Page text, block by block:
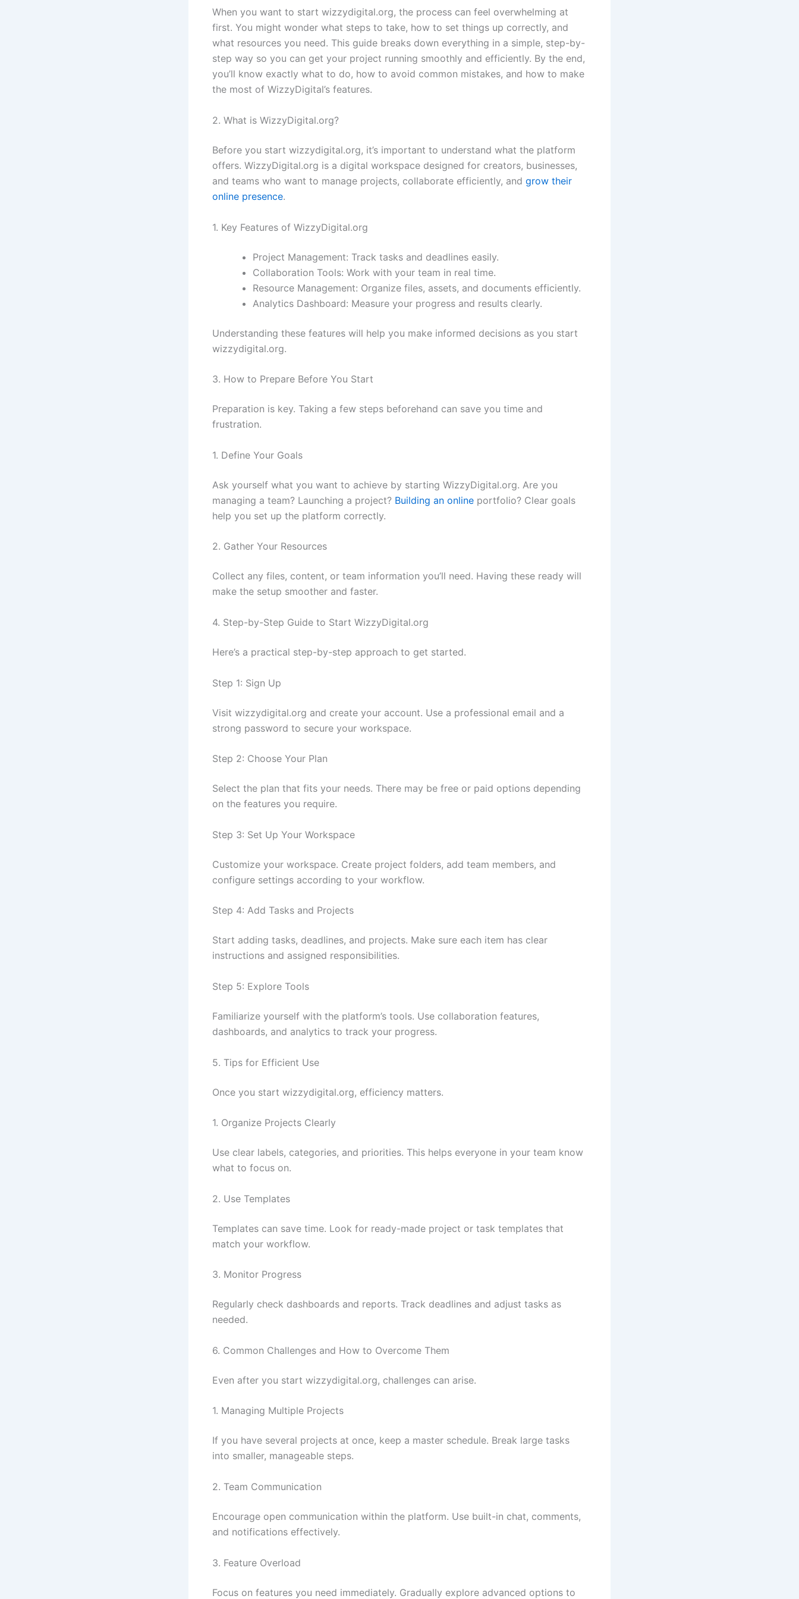
When you want to start wizzydigital.org, the process can feel overwhelming at
first. You might wonder what steps to take, how to set things up correctly, and
what resources you need. This guide breaks down everything in a simple, step-by-
step way so you can get your project running smoothly and efficiently. By the end,
you’ll know exactly what to do, how to avoid common mistakes, and how to make
the most of WizzyDigital’s features.
2. What is WizzyDigital.org?
Before you start wizzydigital.org, it’s important to understand what the platform
offers. WizzyDigital.org is a digital workspace designed for creators, businesses,
and teams who want to manage projects, collaborate efficiently, and grow their
online presence.
1. Key Features of WizzyDigital.org
Project Management: Track tasks and deadlines easily.
Collaboration Tools: Work with your team in real time.
Resource Management: Organize files, assets, and documents efficiently.
Analytics Dashboard: Measure your progress and results clearly.
Understanding these features will help you make informed decisions as you start
wizzydigital.org.
3. How to Prepare Before You Start
Preparation is key. Taking a few steps beforehand can save you time and
frustration.
1. Define Your Goals
Ask yourself what you want to achieve by starting WizzyDigital.org. Are you
managing a team? Launching a project? Building an online portfolio? Clear goals
help you set up the platform correctly.
2. Gather Your Resources
Collect any files, content, or team information you’ll need. Having these ready will
make the setup smoother and faster.
4. Step-by-Step Guide to Start WizzyDigital.org
Here’s a practical step-by-step approach to get started.
Step 1: Sign Up
Visit wizzydigital.org and create your account. Use a professional email and a
strong password to secure your workspace.
Step 2: Choose Your Plan
Select the plan that fits your needs. There may be free or paid options depending
on the features you require.
Step 3: Set Up Your Workspace
Customize your workspace. Create project folders, add team members, and
configure settings according to your workflow.
Step 4: Add Tasks and Projects
Start adding tasks, deadlines, and projects. Make sure each item has clear
instructions and assigned responsibilities.
Step 5: Explore Tools
Familiarize yourself with the platform’s tools. Use collaboration features,
dashboards, and analytics to track your progress.
5. Tips for Efficient Use
Once you start wizzydigital.org, efficiency matters.
1. Organize Projects Clearly
Use clear labels, categories, and priorities. This helps everyone in your team know
what to focus on.
2. Use Templates
Templates can save time. Look for ready-made project or task templates that
match your workflow.
3. Monitor Progress
Regularly check dashboards and reports. Track deadlines and adjust tasks as
needed.
6. Common Challenges and How to Overcome Them
Even after you start wizzydigital.org, challenges can arise.
1. Managing Multiple Projects
If you have several projects at once, keep a master schedule. Break large tasks
into smaller, manageable steps.
2. Team Communication
Encourage open communication within the platform. Use built-in chat, comments,
and notifications effectively.
3. Feature Overload
Focus on features you need immediately. Gradually explore advanced options to